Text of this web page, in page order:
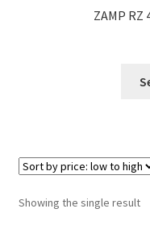
ZAMP RZ
Showing the single result